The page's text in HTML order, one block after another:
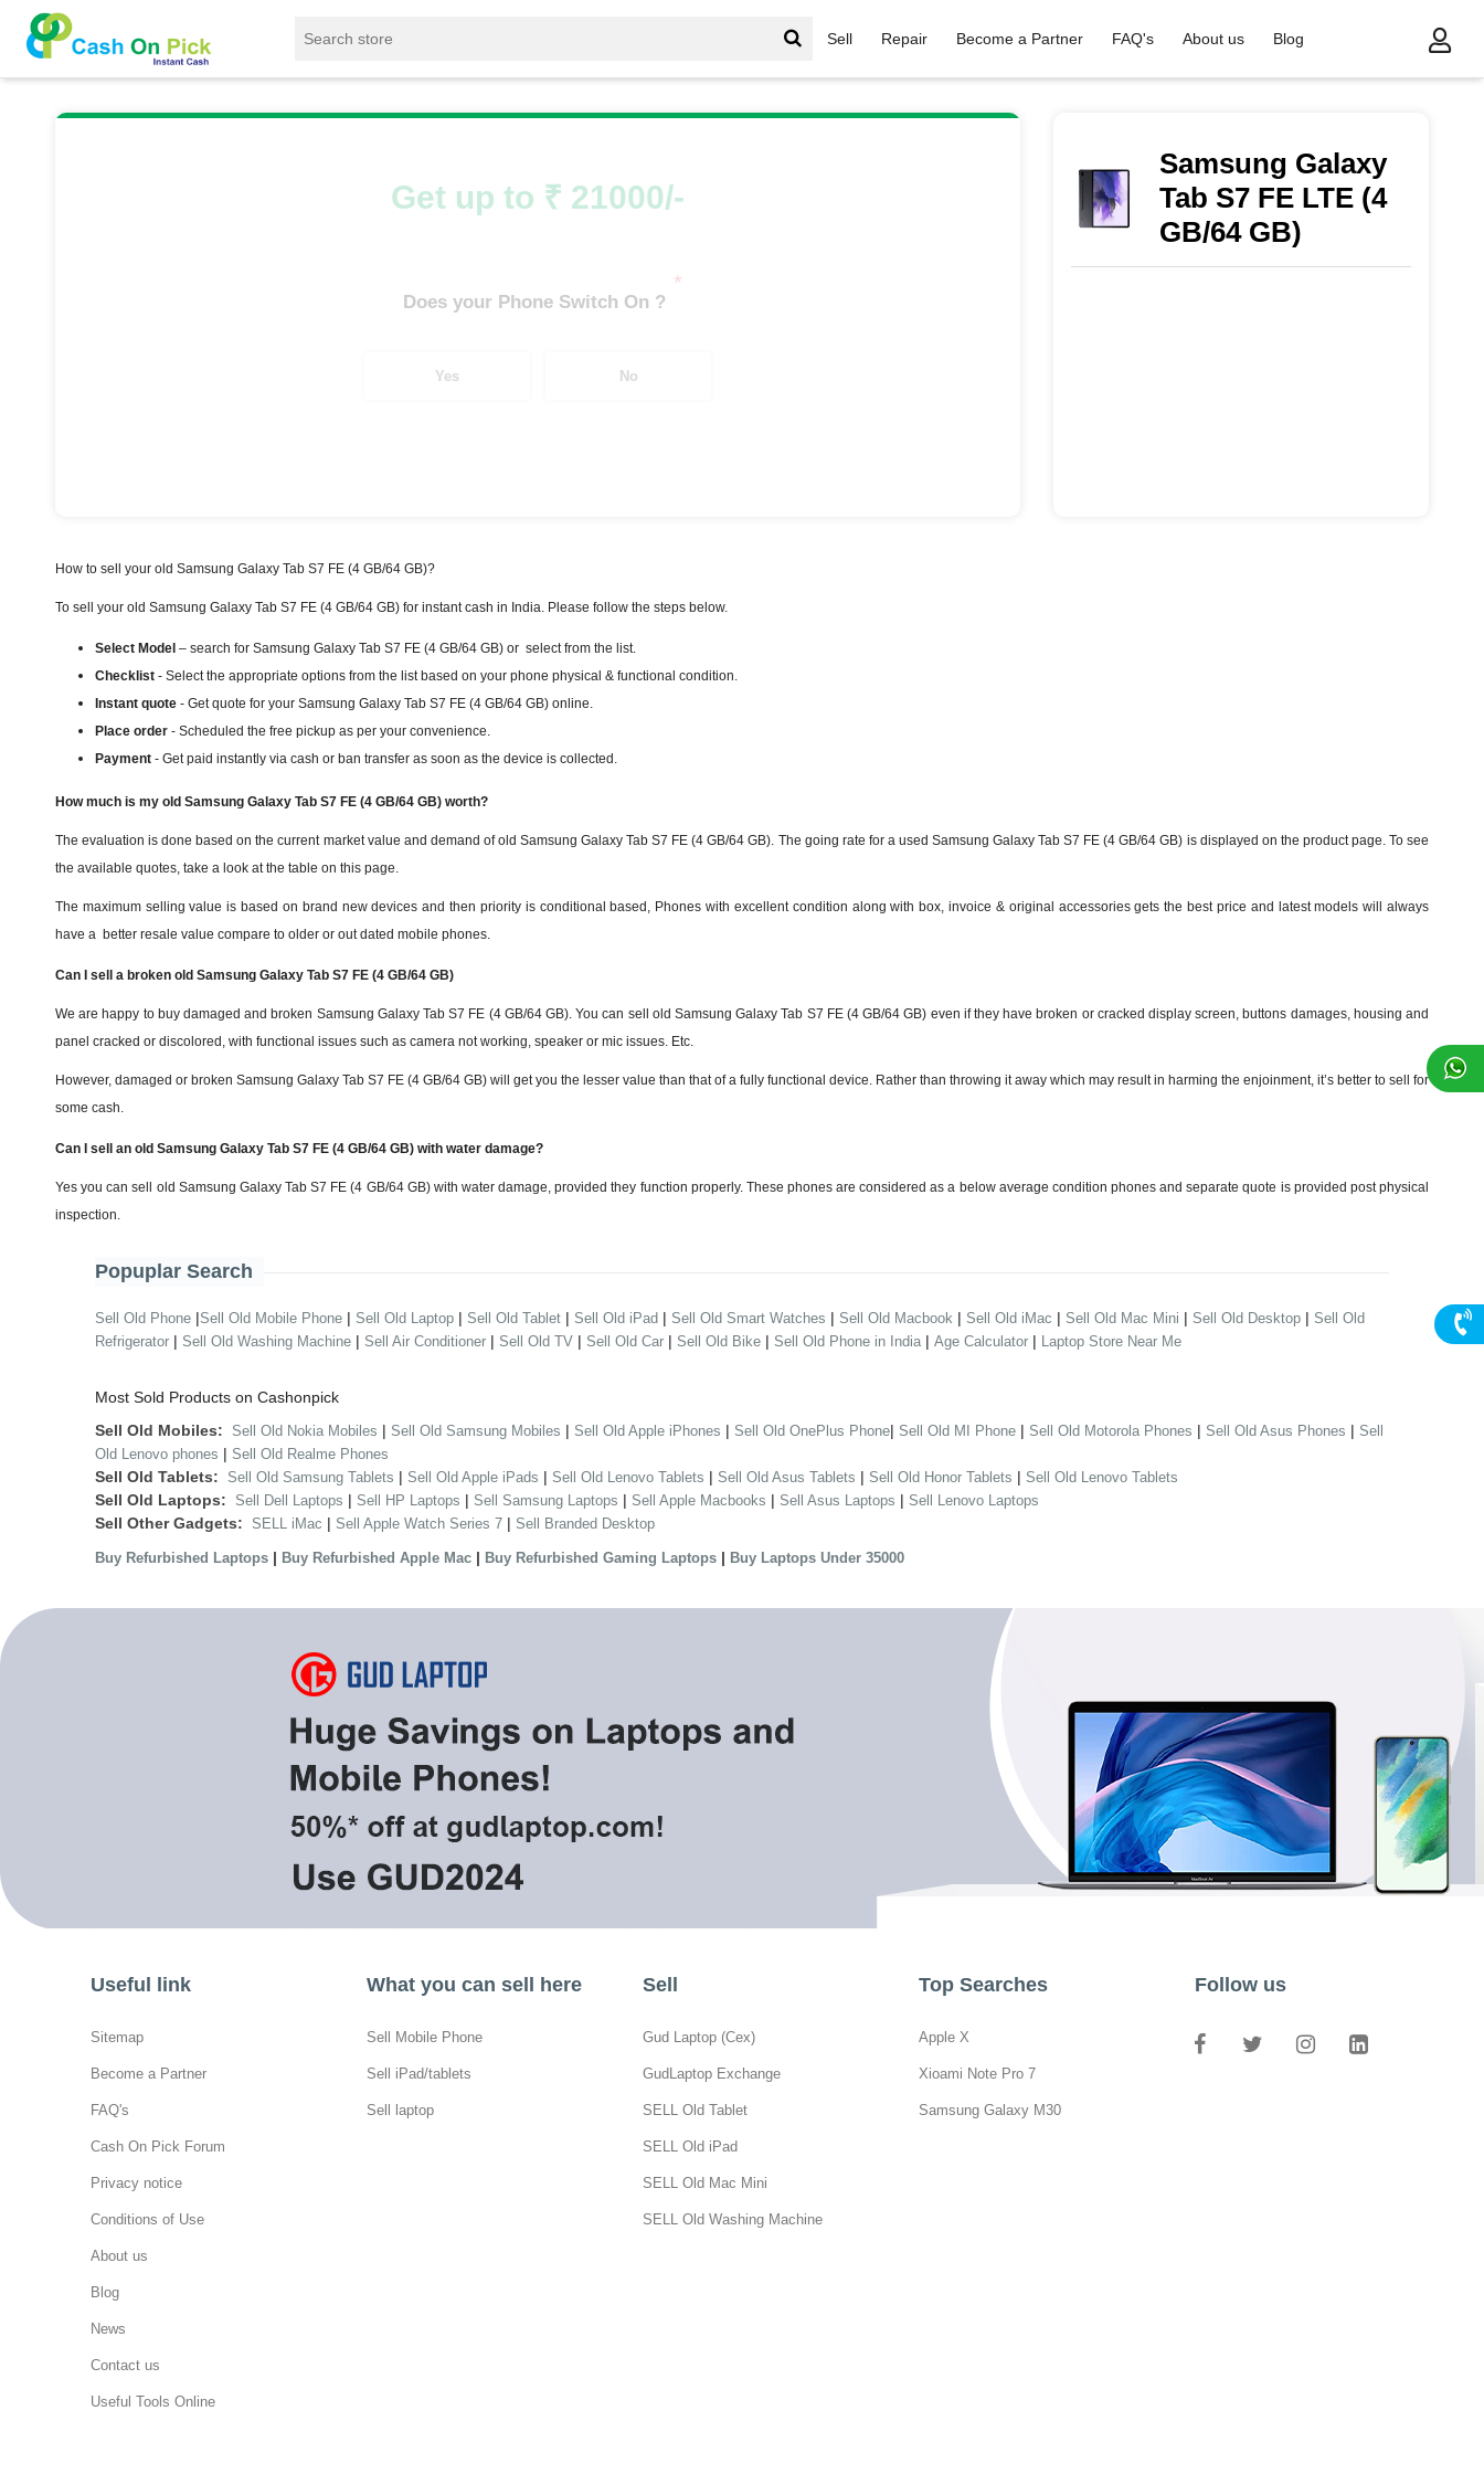
Sell Repair Become a Partner FAQ's About us
Blog
Sell
Samsung Galaxy
Tab S7 FE LTE (4
GB/64 GB)
Get up to ₹ 21000/-
Does your Phone Switch On ?
*
Yes No
How to sell your old Samsung Galaxy Tab S7 FE (4 GB/64 GB)?
To sell your old Samsung Galaxy Tab S7 FE (4 GB/64 GB) for instant cash in India. Please follow the steps below.
Select Model – search for Samsung Galaxy Tab S7 FE (4 GB/64 GB) or select from the list.
Checklist - Select the appropriate options from the list based on your phone physical & functional condition.
Instant quote - Get quote for your Samsung Galaxy Tab S7 FE (4 GB/64 GB) online.
Place order - Scheduled the free pickup as per your convenience.
Payment - Get paid instantly via cash or ban transfer as soon as the device is collected.
How much is my old Samsung Galaxy Tab S7 FE (4 GB/64 GB) worth?
The evaluation is done based on the current market value and demand of old Samsung Galaxy Tab S7 FE (4 GB/64 GB). The going rate for a used Samsung Galaxy Tab S7 FE (4 GB/64 GB) is displayed on the product page. To see
the available quotes, take a look at the table on this page.
The maximum selling value is based on brand new devices and then priority is conditional based, Phones with excellent condition along with box, invoice & original accessories gets the best price and latest models will always
have a better resale value compare to older or out dated mobile phones.
Can I sell a broken old Samsung Galaxy Tab S7 FE (4 GB/64 GB)
We are happy to buy damaged and broken Samsung Galaxy Tab S7 FE (4 GB/64 GB). You can sell old Samsung Galaxy Tab S7 FE (4 GB/64 GB) even if they have broken or cracked display screen, buttons damages, housing and
panel cracked or discolored, with functional issues such as camera not working, speaker or mic issues. Etc.
However, damaged or broken Samsung Galaxy Tab S7 FE (4 GB/64 GB) will get you the lesser value than that of a fully functional device. Rather than throwing it away which may result in harming the enjoinment, it’s better to sell for
some cash.
Can I sell an old Samsung Galaxy Tab S7 FE (4 GB/64 GB) with water damage?
Yes you can sell old Samsung Galaxy Tab S7 FE (4 GB/64 GB) with water damage, provided they function properly. These phones are considered as a below average condition phones and separate quote is provided post physical
inspection.
Popuplar Search
Sell Old Phone |Sell Old Mobile Phone | Sell Old Laptop | Sell Old Tablet | Sell Old iPad | Sell Old Smart Watches | Sell Old Macbook | Sell Old iMac | Sell Old Mac Mini | Sell Old Desktop | Sell Old
Refrigerator | Sell Old Washing Machine | Sell Air Conditioner | Sell Old TV | Sell Old Car | Sell Old Bike | Sell Old Phone in India | Age Calculator | Laptop Store Near Me
Most Sold Products on Cashonpick
Sell Old Mobiles: Sell Old Nokia Mobiles | Sell Old Samsung Mobiles | Sell Old Apple iPhones | Sell Old OnePlus Phone| Sell Old MI Phone | Sell Old Motorola Phones | Sell Old Asus Phones | Sell
Old Lenovo phones | Sell Old Realme Phones
Sell Old Tablets: Sell Old Samsung Tablets | Sell Old Apple iPads | Sell Old Lenovo Tablets | Sell Old Asus Tablets | Sell Old Honor Tablets | Sell Old Lenovo Tablets
Sell Old Laptops: Sell Dell Laptops | Sell HP Laptops | Sell Samsung Laptops | Sell Apple Macbooks | Sell Asus Laptops | Sell Lenovo Laptops
Sell Other Gadgets: SELL iMac | Sell Apple Watch Series 7 | Sell Branded Desktop
Buy Refurbished Laptops | Buy Refurbished Apple Mac | Buy Refurbished Gaming Laptops | Buy Laptops Under 35000
Useful link
Sitemap
Become a Partner
FAQ's
Cash On Pick Forum
Privacy notice
Conditions of Use
About us
Blog
News
Contact us
Useful Tools Online
What you can sell here
Sell Mobile Phone
Sell iPad/tablets
Sell laptop
Sell
Gud Laptop (Cex)
GudLaptop Exchange
SELL Old Tablet
SELL Old iPad
SELL Old Mac Mini
SELL Old Washing Machine
Top Searches
Apple X
Xioami Note Pro 7
Samsung Galaxy M30
Follow us